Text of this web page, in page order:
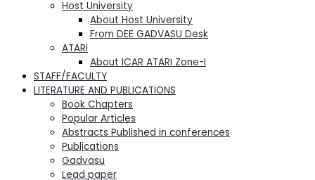
Host University
About Host University
From DEE GADVASU Desk
ATARI
About ICAR ATARI Zone-I
STAFF/FACULTY
LITERATURE AND PUBLICATIONS
Book Chapters
Popular Articles
Abstracts Published in conferences
Publications
Gadvasu
Lead paper